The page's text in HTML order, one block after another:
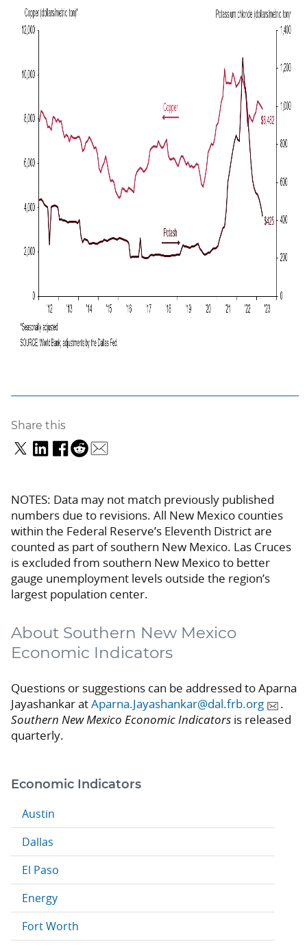
Share this
NOTES: Data may not match previously published
numbers due to revisions. All New Mexico counties
within the Federal Reserve’s Eleventh District are
counted as part of southern New Mexico. Las Cruces
is excluded from southern New Mexico to better
gauge unemployment levels outside the region’s
largest population center.
About Southern New Mexico
Economic Indicators
Questions or suggestions can be addressed to Aparna
Jayashankar atAparna.Jayashankar@dal.frb.org
.
Southern New Mexico Economic Indicators is released
quarterly.
Economic Indicators
Austin
Dallas
El Paso
Energy
Fort Worth